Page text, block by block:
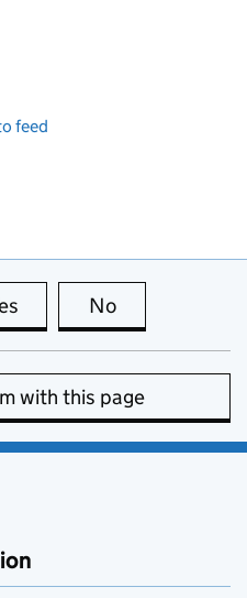
feed
this page is useful
No
with this page